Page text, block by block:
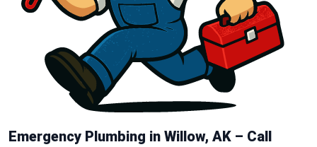
Emergency Plumbing in Willow, AK – Call